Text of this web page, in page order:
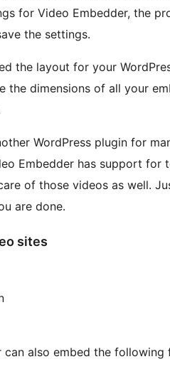
for Video Embedder, the
the settings.
the layout for your
the dimensions of all your
WordPress plugin for
Embedder has support
of those videos as well.
are done.
sites
can also embed the following